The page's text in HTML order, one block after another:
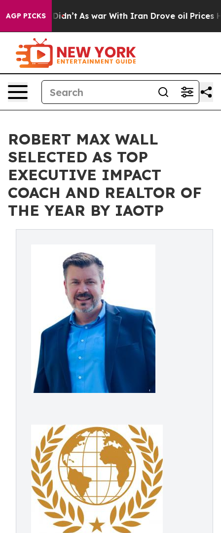
AGP PICKS
it Didn’t As war With Iran Drove oil Prices Higher,
ROBERT MAX WALL
SELECTED AS TOP
EXECUTIVE IMPACT
COACH AND REALTOR OF
THE YEAR BY IAOTP